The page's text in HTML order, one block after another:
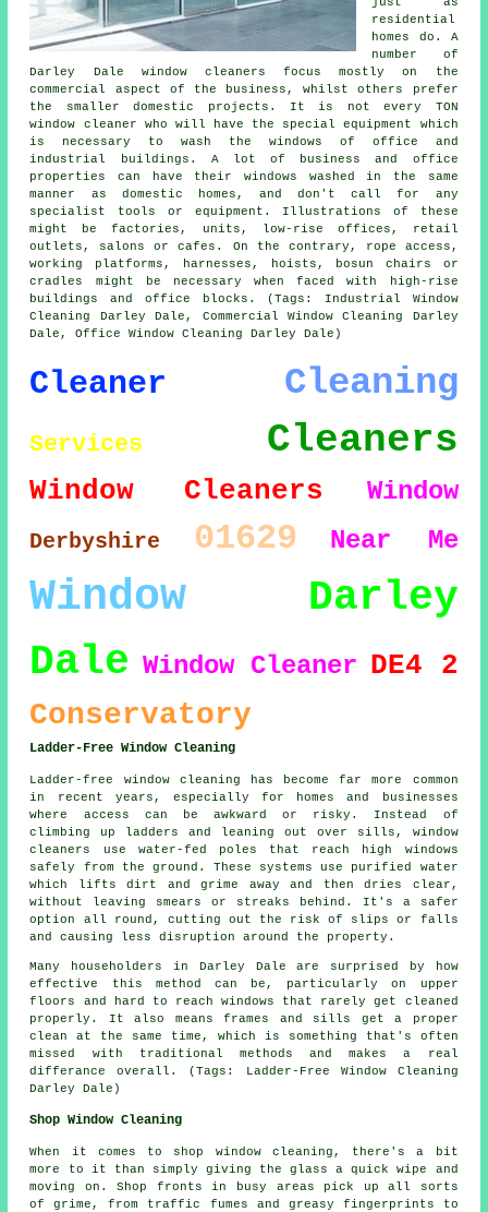
residential
homes do. A
number of
Darley Dale window cleaners focus mostly on the
commercial aspect of the business, whilst others prefer
the smaller domestic projects. It is not every TON
window cleaner who will have the special equipment which
is necessary to wash the windows of office and
industrial buildings. A lot of business and office
properties can have their windows washed in the same
manner as domestic homes, and don't call for any
specialist tools or equipment. Illustrations of these
might be factories, units, low-rise offices, retail
outlets, salons or cafes. On the contrary, rope access,
working platforms, harnesses, hoists, bosun chairs or
cradles might be necessary when faced with high-rise
buildings and office blocks. (Tags: Industrial Window
Cleaning Darley Dale, Commercial Window Cleaning Darley
Dale, Office Window Cleaning Darley Dale)
Cleaner Cleaning
Services Cleaners
Window Cleaners Window
Derbyshire 01629 Near Me
Window
Darley
Dale Window Cleaner DE4 2
Conservatory
Ladder-Free Window Cleaning
Ladder-free window cleaning has become far more common
in recent years, especially for homes and businesses
where access can be awkward or risky. Instead of
climbing up ladders and leaning out over sills, window
cleaners use water-fed poles that reach high windows
safely from the ground. These systems use purified water
which lifts dirt and grime away and then dries clear,
without leaving smears or streaks behind. It's a safer
option all round, cutting out the risk of slips or falls
and causing less disruption around the property.
Many householders in Darley Dale are surprised by how
effective this method can be, particularly on upper
floors and hard to reach windows that rarely get cleaned
properly. It also means frames and sills get a proper
clean at the same time, which is something that's often
missed with traditional methods and makes a real
differance overall. (Tags: Ladder-Free Window Cleaning
Darley Dale)
Shop Window Cleaning
When it comes to shop window cleaning, there's a bit
more to it than simply giving the glass a quick wipe and
moving on. Shop fronts in busy areas pick up all sorts
of grime, from traffic fumes and greasy fingerprints to